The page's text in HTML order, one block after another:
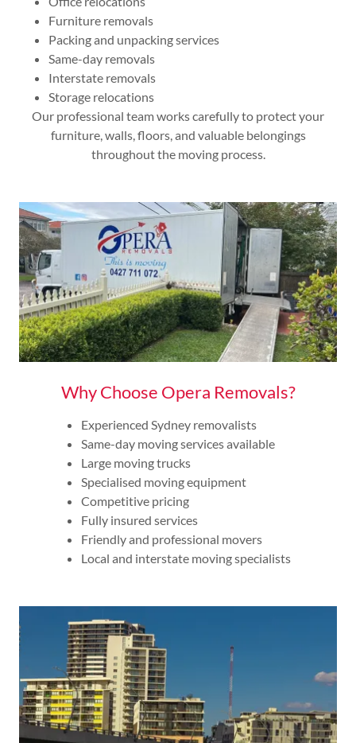
Furniture removals
Packing and unpacking services
Same-day removals
Interstate removals
Storage relocations
Our professional team works carefully to protect your
furniture, walls, floors, and valuable belongings
throughout the moving process.
Why Choose Opera Removals?
Experienced Sydney removalists
Same-day moving services available
Large moving trucks
Specialised moving equipment
Competitive pricing
Fully insured services
Friendly and professional movers
Local and interstate moving specialists